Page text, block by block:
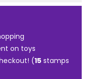
on toys
(15 stamps